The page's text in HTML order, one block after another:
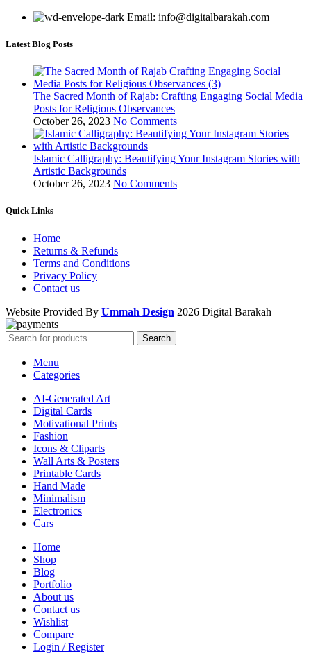
Email: info@digitalbarakah.com
Latest Blog Posts
The Sacred Month of Rajab: Crafting Engaging Social Media
Posts for Religious Observances
October 26, 2023 No Comments
Islamic Calligraphy: Beautifying Your Instagram Stories with
Artistic Backgrounds
October 26, 2023 No Comments
Quick Links
Home
Returns & Refunds
Terms and Conditions
Privacy Policy
Contact us
Website Provided By Ummah Design 2026 Digital Barakah
Search
Menu
Categories
AI-Generated Art
Digital Cards
Motivational Prints
Fashion
Icons & Cliparts
Wall Arts & Posters
Printable Cards
Hand Made
Minimalism
Electronics
Cars
Home
Shop
Blog
Portfolio
About us
Contact us
Wishlist
Compare
Login / Register